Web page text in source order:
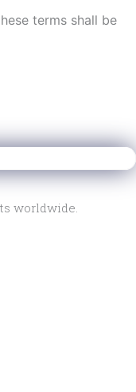
terms shall be
worldwide.